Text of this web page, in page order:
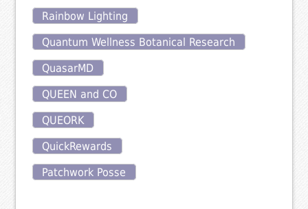
Rainbow Lighting
Quantum Wellness Botanical Research
QuasarMD
QUEEN and CO
QUEORK
QuickRewards
Patchwork Posse